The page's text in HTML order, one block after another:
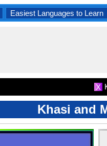
Easiest Languages to Learn
X
Khasi and